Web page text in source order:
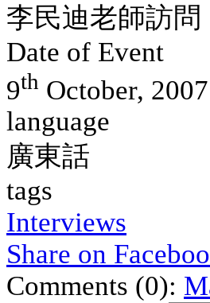
李民迪老師訪問
Date of Event
9th October, 2007
language
廣東話
tags
Interviews
Share on
Comments (0):